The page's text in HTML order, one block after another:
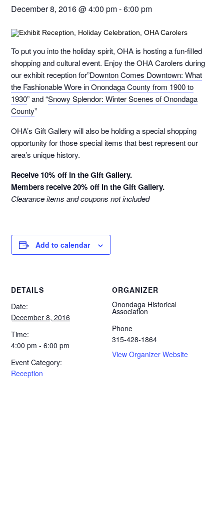
December 8, 2016 @ 4:00 pm-6:00 pm
To put you into the holiday spirit, OHA is hosting a fun-filled
shopping and cultural event. Enjoy the OHA Carolers during
our exhibit reception for”Downton Comes Downtown: What
the Fashionable Wore in Onondaga County from 1900 to
1930” and “Snowy Splendor: Winter Scenes of Onondaga
County”
OHA’s Gift Gallery will also be holding a special shopping
opportunity for those special items that best represent our
area’s unique history.
Receive 10% off in the Gift Gallery.
Members receive 20% off in the Gift Gallery.
Clearance items and coupons not included
Add to calendar
DETAILS
Date:
December 8, 2016
Time:
4:00 pm - 6:00 pm
Event Category:
Reception
ORGANIZER
Onondaga Historical
Association
Phone
315-428-1864
View Organizer Website